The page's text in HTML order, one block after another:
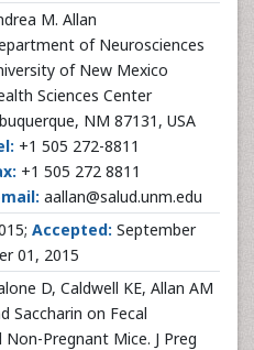
M. Allan
of Neurosciences
of New Mexico
Sciences Center
NM 87131, USA
+1 505 272-8811
+1 505 272 8811
aallan@salud.unm.edu
Accepted: September
01, 2015
D, Caldwell KE, Allan AM
Saccharin on Fecal
Pregnant Mice. J Preg